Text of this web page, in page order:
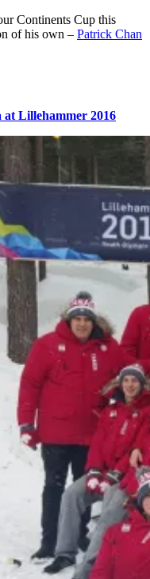
Continents Cup this
of his own – Patrick Chan
at Lillehammer 2016